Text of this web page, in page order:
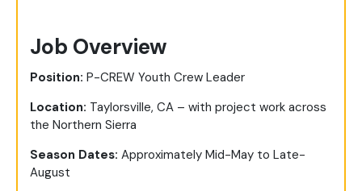
Job Overview
Position: P-CREW Youth Crew Leader
Location: Taylorsville, CA – with project work across
the Northern Sierra
Season Dates: Approximately Mid-May to Late-
August